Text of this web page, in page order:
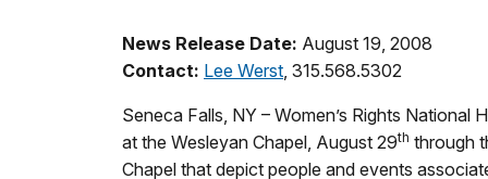
News Release Date: August 19, 2008
Contact: Lee Werst , 315.568.5302
Seneca Falls, NY – Women’s Rights
at the Wesleyan Chapel, August 29th through
Chapel that depict people and events